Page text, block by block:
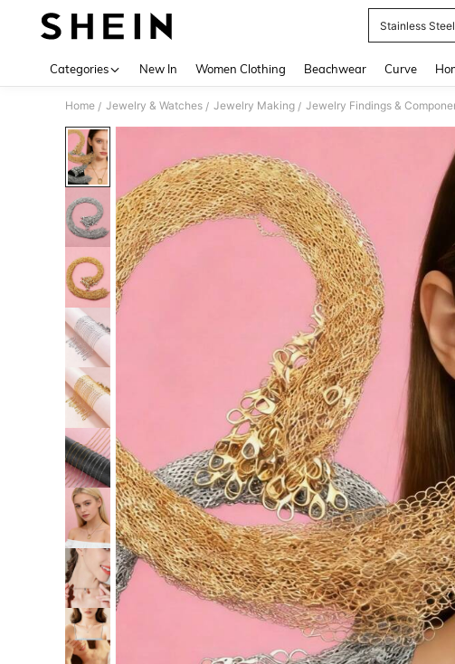
Stainless
Categories New In Women Clothing Beachwear Curve
Home / Jewelry & Watches / Jewelry Making / Jewelry Findings &